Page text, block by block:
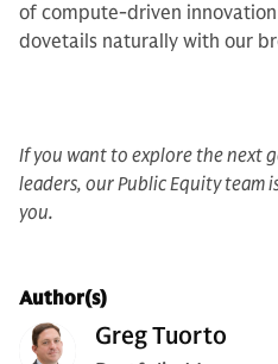
of compute-driven
dovetails naturally with our
If you want to explore the next
leaders, our Public Equity team
you.
Author(s)
Greg Tuorto